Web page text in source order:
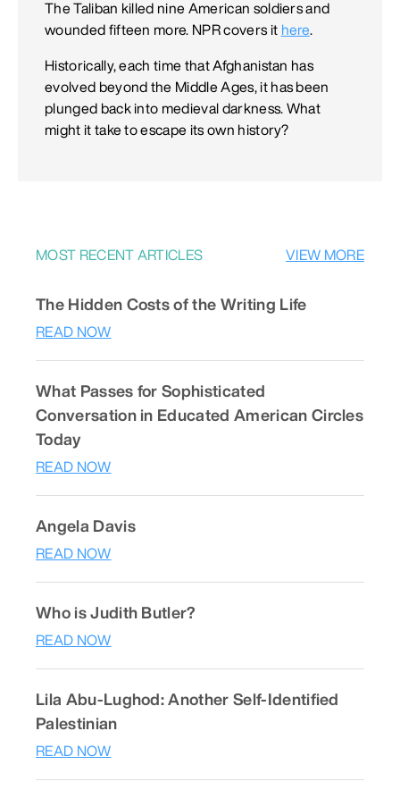
The Taliban killed nine American soldiers and
wounded fifteen more. NPR covers it here.
Historically, each time that Afghanistan has
evolved beyond the Middle Ages, it has been
plunged back into medieval darkness. What
might it take to escape its own history?
MOST RECENT ARTICLES VIEW MORE
The Hidden Costs of the Writing Life
READ NOW
What Passes for Sophisticated
Conversation in Educated American Circles
Today
READ NOW
Angela Davis
READ NOW
Who is Judith Butler?
READ NOW
Lila Abu-Lughod: Another Self-Identified
Palestinian
READ NOW